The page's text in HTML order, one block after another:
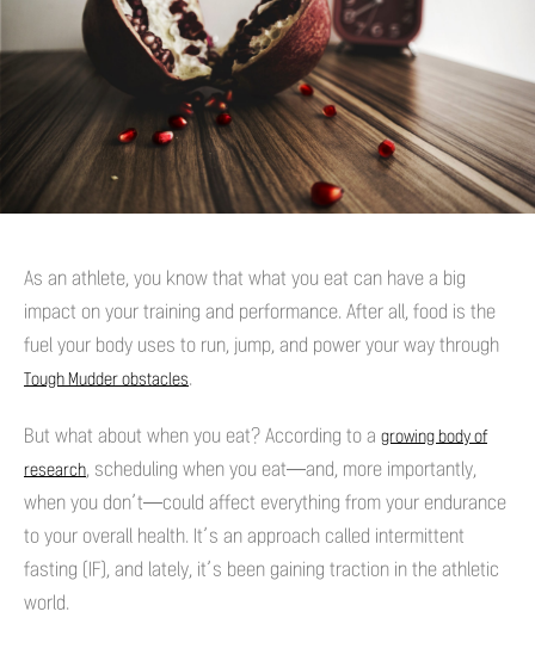
As an athlete, you know that what you eat can have a big
impact on your training and performance. After all, food is the
fuel your body uses to run, jump, and power your way through
Tough Mudder obstacles.
But what about when you eat? According to a growing body of
research, scheduling when you eat—and, more importantly,
when you don’t—could affect everything from your endurance
to your overall health. It’s an approach called intermittent
fasting (IF), and lately, it’s been gaining traction in the athletic
world.